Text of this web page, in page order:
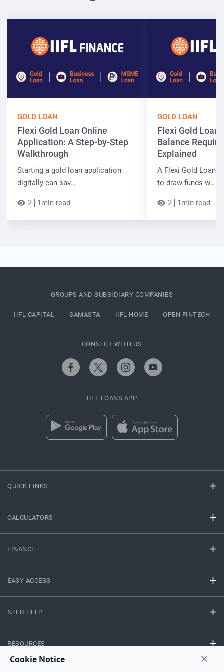
GOLD LOAN
Flexi Gold Loan Online
Application: A Step-by-Step
Walkthrough
Starting a gold loan application
digitally can sav…
2 1min read
GOLD LOAN
Flexi Gold Loan
Balance
Explained
A Flexi Gold Loan
to draw funds w…
2 1min read
QUICK LINKS
CALCULATORS
FINANCE
EASY ACCESS
NEED HELP
RESOURCES
GROUPS AND SUBSIDIARY COMPANIES
IIFL CAPITAL SAMASTA IIFL HOME OPEN FINTECH
CONNECT WITH US
IIFL LOANS APP